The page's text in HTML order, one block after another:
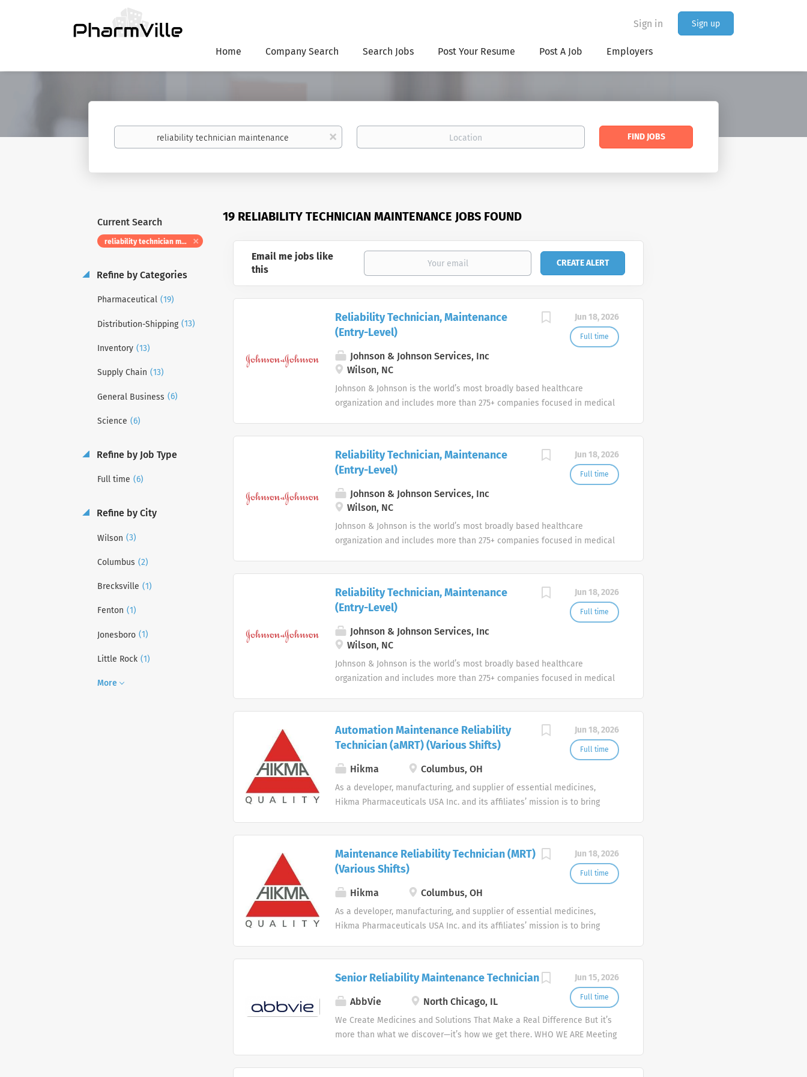
Sign in Sign up
Home Company Search Search Jobs Post Your Resume Post A Job Employers
Keywords
x
Location
Find
FIND JOBS
19 RELIABILITY TECHNICIAN MAINTENANCE JOBS FOUND
Current Search
reliability technician maintenance
Refine by Categories
Pharmaceutical (19)
Distribution-Shipping (13)
Inventory (13)
Supply Chain (13)
General Business (6)
Science (6)
Refine by Job Type
Full time (6)
Refine by City
Wilson (3)
Columbus (2)
Brecksville (1)
Fenton (1)
Jonesboro (1)
Little Rock (1)
More
Email me jobs like
this
Jun 18, 2026
Full time
Reliability Technician, Maintenance
(Entry-Level)
Johnson & Johnson Services, Inc
Wilson, NC
Johnson & Johnson is the world’s most broadly based healthcare
organization and includes more than 275+ companies focused in medical
Jun 18, 2026
Full time
Reliability Technician, Maintenance
(Entry-Level)
Johnson & Johnson Services, Inc
Wilson, NC
Johnson & Johnson is the world’s most broadly based healthcare
organization and includes more than 275+ companies focused in medical
Jun 18, 2026
Full time
Reliability Technician, Maintenance
(Entry-Level)
Johnson & Johnson Services, Inc
Wilson, NC
Johnson & Johnson is the world’s most broadly based healthcare
organization and includes more than 275+ companies focused in medical
Jun 18, 2026
Full time
Automation Maintenance Reliability
Technician (aMRT) (Various Shifts)
Hikma Columbus, OH
As a developer, manufacturing, and supplier of essential medicines,
Hikma Pharmaceuticals USA Inc. and its affiliates’ mission is to bring
Jun 18, 2026
Full time
Maintenance Reliability Technician (MRT)
(Various Shifts)
Hikma Columbus, OH
As a developer, manufacturing, and supplier of essential medicines,
Hikma Pharmaceuticals USA Inc. and its affiliates’ mission is to bring
Jun 15, 2026
Full time
Senior Reliability Maintenance Technician
AbbVie North Chicago, IL
We Create Medicines and Solutions That Make a Real Difference But it’s
more than what we discover—it’s how we get there. WHO WE ARE Meeting